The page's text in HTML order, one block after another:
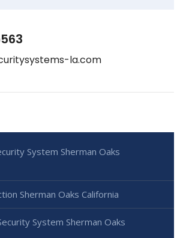
la.com
System Sherman Oaks
Sherman Oaks California
System Sherman Oaks